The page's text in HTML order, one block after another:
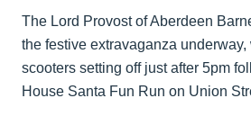
The Lord Provost of Aberdeen
the festive extravaganza underway,
scooters setting off just after 5pm
House Santa Fun Run on Union